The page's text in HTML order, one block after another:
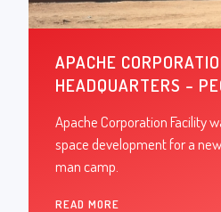
APACHE
HEADQUARTERS –
Apache Corporation Facility
space development for a
man camp.
READ MORE